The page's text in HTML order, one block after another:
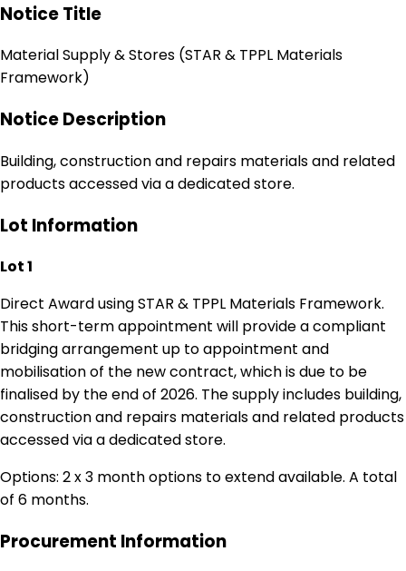
Notice Title
Material Supply & Stores (STAR & TPPL Materials
Framework)
Notice Description
Building, construction and repairs materials and related
products accessed via a dedicated store.
Lot Information
Lot 1
Direct Award using STAR & TPPL Materials Framework.
This short-term appointment will provide a compliant
bridging arrangement up to appointment and
mobilisation of the new contract, which is due to be
finalised by the end of 2026. The supply includes building,
construction and repairs materials and related products
accessed via a dedicated store.
Options: 2 x 3 month options to extend available. A total
of 6 months.
Procurement Information